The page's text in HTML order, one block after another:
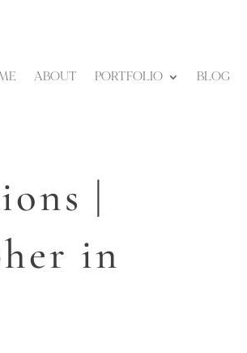
ABOUT PORTFOLIO BLOG
|
in